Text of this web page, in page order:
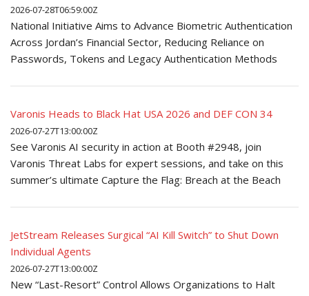
2026-07-28T06:59:00Z
National Initiative Aims to Advance Biometric Authentication
Across Jordan’s Financial Sector, Reducing Reliance on
Passwords, Tokens and Legacy Authentication Methods
Varonis Heads to Black Hat USA 2026 and DEF CON 34
2026-07-27T13:00:00Z
See Varonis AI security in action at Booth #2948, join
Varonis Threat Labs for expert sessions, and take on this
summer’s ultimate Capture the Flag: Breach at the Beach
JetStream Releases Surgical “AI Kill Switch” to Shut Down
Individual Agents
2026-07-27T13:00:00Z
New “Last-Resort” Control Allows Organizations to Halt